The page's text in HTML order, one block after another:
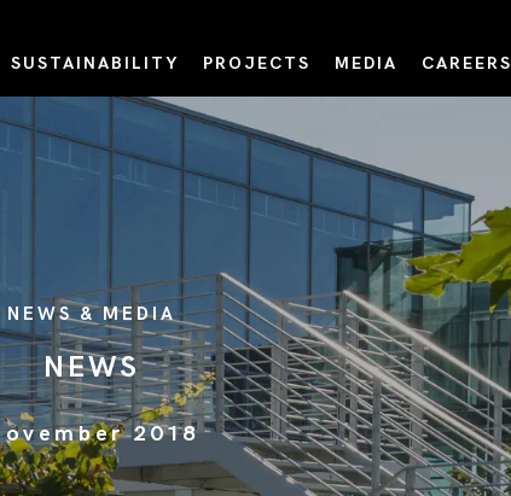
SUSTAINABILITY PROJECTS MEDIA CAREERS
NEWS & MEDIA
NEWS
2018